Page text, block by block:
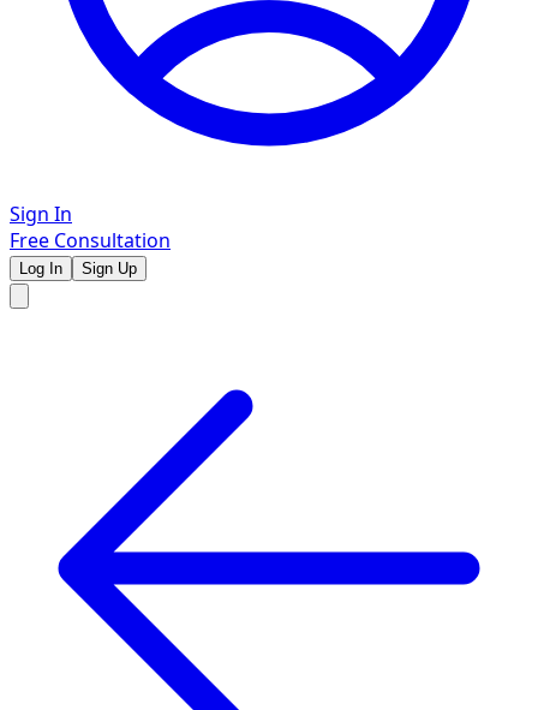
Sign In
Free Consultation
Log In Sign Up